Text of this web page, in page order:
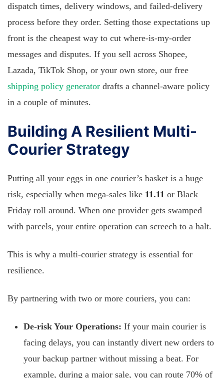
dispatch times, delivery windows, and failed-delivery
process before they order. Setting those expectations up
front is the cheapest way to cut where-is-my-order
messages and disputes. If you sell across Shopee,
Lazada, TikTok Shop, or your own store, our free
shipping policy generator drafts a channel-aware policy
in a couple of minutes.
Building A Resilient Multi-
Courier Strategy
Putting all your eggs in one courier’s basket is a huge
risk, especially when mega-sales like 11.11 or Black
Friday roll around. When one provider gets swamped
with parcels, your entire operation can screech to a halt.
This is why a multi-courier strategy is essential for
resilience.
By partnering with two or more couriers, you can:
De-risk Your Operations: If your main courier is
facing delays, you can instantly divert new orders to
your backup partner without missing a beat. For
example, during a major sale, you can route 70% of